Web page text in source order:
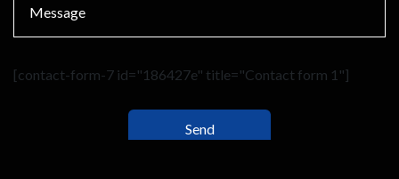
[contact-form-7 id="186427e" title="Contact form 1"]